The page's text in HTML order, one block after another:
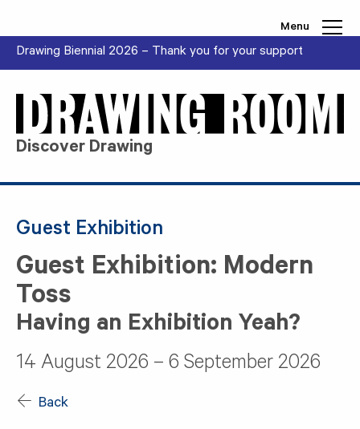
Menu
Drawing Biennial 2026 – Thank you for your support
Discover Drawing
Guest Exhibition
Guest Exhibition: Modern
Toss
Having an Exhibition Yeah?
14 August 2026 – 6 September 2026
Back